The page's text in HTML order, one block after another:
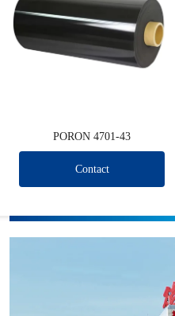
PORON 4701-43
Contact